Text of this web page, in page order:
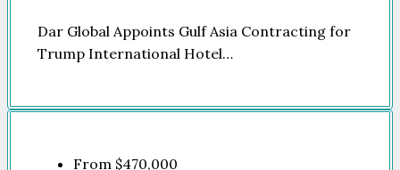
Dar Global Appoints Gulf Asia Contracting for
Trump International Hotel…
From $470,000